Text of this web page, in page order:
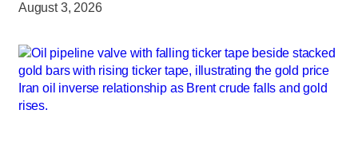
August 3, 2026